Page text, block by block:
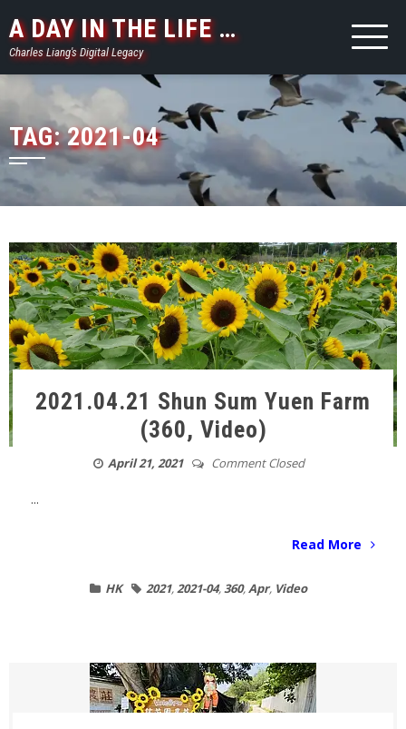
to
content
A DAY IN THE LIFE …
Charles Liang's Digital Legacy
TAG:2021-04
2021.04.21 Shun Sum Yuen Farm
(360, Video)
April 21, 2021 Comment Closed
...
Read More
HK 2021,2021-04,360,Apr, Video